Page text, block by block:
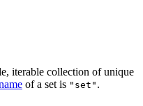
iterable collection of unique
of a set is "set" .